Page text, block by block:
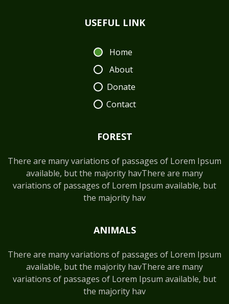
USEFUL LINK
Home
About
Donate
Contact
FOREST
There are many variations of passages of Lorem Ipsum
available, but the majority havThere are many
variations of passages of Lorem Ipsum available, but
the majority hav
ANIMALS
There are many variations of passages of Lorem Ipsum
available, but the majority havThere are many
variations of passages of Lorem Ipsum available, but
the majority hav